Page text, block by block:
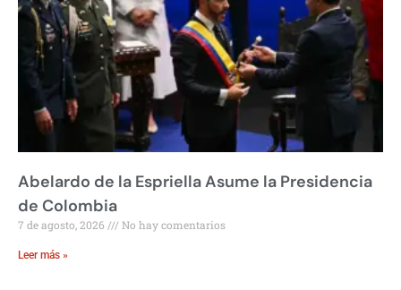
Abelardo de la Espriella Asume la Presidencia
de Colombia
7 de agosto, 2026 No hay comentarios
Leer más »